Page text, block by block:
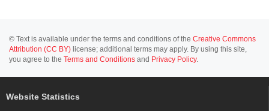
© Text is available under the terms and conditions of the Creative Commons
Attribution (CC BY) license; additional terms may apply. By using this site,
you agree to the Terms and Conditions and Privacy Policy.
Website Statistics